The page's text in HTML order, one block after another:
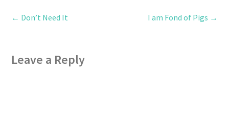
← Don’t Need It I am Fond of Pigs →
Leave a Reply